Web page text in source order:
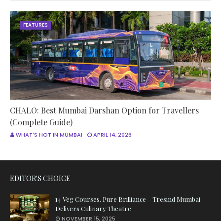
FEATURES
CHALO: Best Mumbai Darshan Option for Travellers
(Complete Guide)
WHAT'S HOT IN MUMBAI APRIL 14, 2026
EDITOR'S CHOICE
14 Veg Courses. Pure Brilliance – Tresind Mumbai
Delivers Culinary Theatre
NOVEMBER 15, 2025